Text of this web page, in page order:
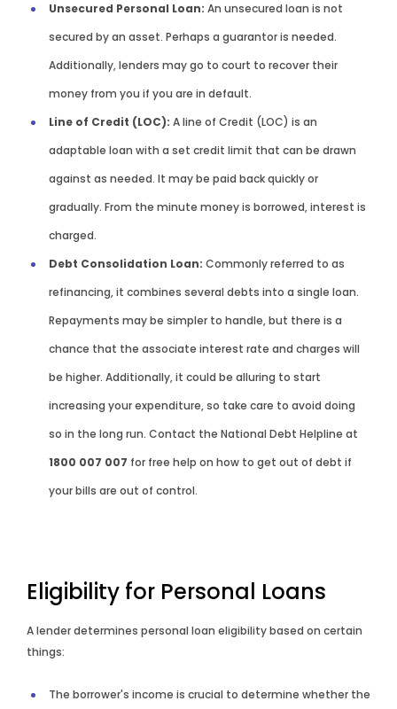
Unsecured Personal Loan: An unsecured loan is not
secured by an asset. Perhaps a guarantor is needed.
Additionally, lenders may go to court to recover their
money from you if you are in default.
Line of Credit (LOC): A line of Credit (LOC) is an
adaptable loan with a set credit limit that can be drawn
against as needed. It may be paid back quickly or
gradually. From the minute money is borrowed, interest is
charged.
Debt Consolidation Loan: Commonly referred to as
refinancing, it combines several debts into a single loan.
Repayments may be simpler to handle, but there is a
chance that the associate interest rate and charges will
be higher. Additionally, it could be alluring to start
increasing your expenditure, so take care to avoid doing
so in the long run. Contact the National Debt Helpline at
1800 007 007 for free help on how to get out of debt if
your bills are out of control.
Eligibility for Personal Loans
A lender determines personal loan eligibility based on certain
things:
The borrower's income is crucial to determine whether the